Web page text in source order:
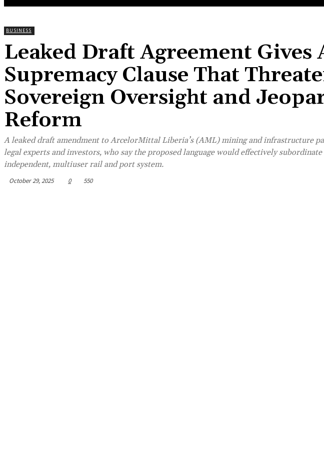
BUSINESS
Leaked Draft Agreement
Supremacy Clause That
Sovereign Oversight and
Reform
A leaked draft amendment to ArcelorMittal Liberia’s (AML) mining and infrastructure
legal experts and investors, who say the proposed language would effectively
independent, multiuser rail and port system.
October 29, 2025 0 550